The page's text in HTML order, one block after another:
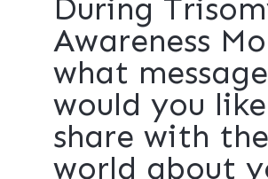
During
Awareness
what message
would you
share with the
world about